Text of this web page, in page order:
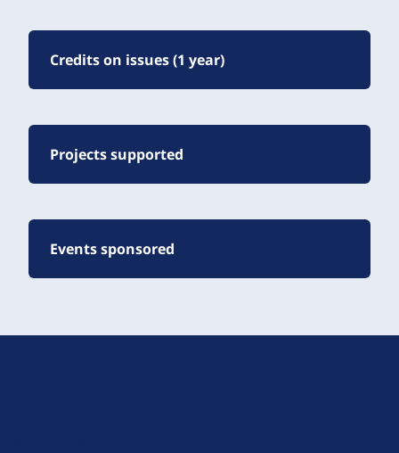
Credits on issues (1 year)
Projects supported
Events sponsored